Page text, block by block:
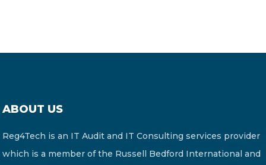
ABOUT US
Reg4Tech is an IT Audit and IT Consulting services provider
which is a member of the Russell Bedford International and